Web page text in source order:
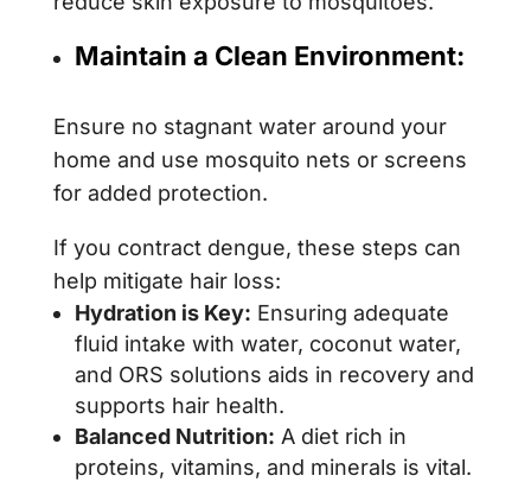
Maintain a Clean Environment:
Ensure no stagnant water around your
home and use mosquito nets or screens
for added protection.
If you contract dengue, these steps can
help mitigate hair loss:
Hydration is Key: Ensuring adequate
fluid intake with water, coconut water,
and ORS solutions aids in recovery and
supports hair health.
Balanced Nutrition: A diet rich in
proteins, vitamins, and minerals is vital.